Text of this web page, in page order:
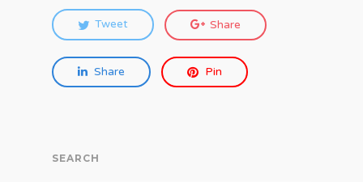
Tweet Share
Share Pin
SEARCH